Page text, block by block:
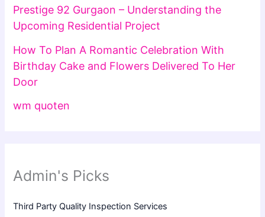
Prestige 92 Gurgaon – Understanding the
Upcoming Residential Project
How To Plan A Romantic Celebration With
Birthday Cake and Flowers Delivered To Her
Door
wm quoten
Admin's Picks
Third Party Quality Inspection Services